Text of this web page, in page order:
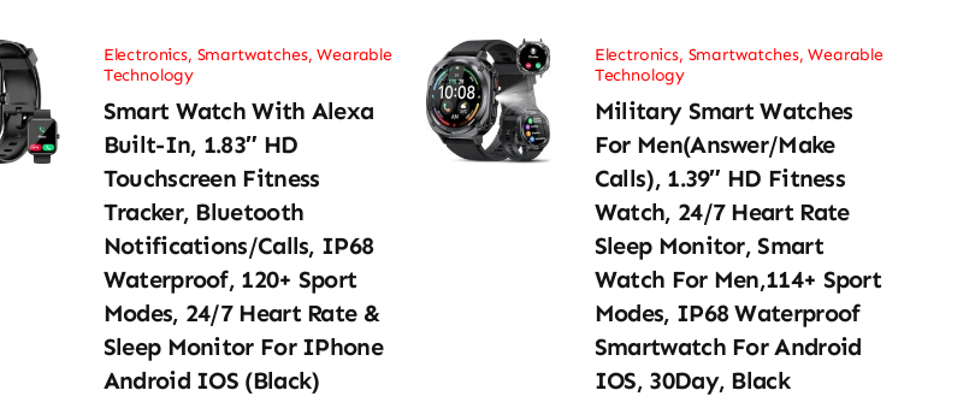
Electronics, Smartwatches,Wearable
Technology
Smart Watch With Alexa
Built-In, 1.83″ HD
Touchscreen Fitness
Tracker, Bluetooth
Notifications/Calls, IP68
Waterproof, 120+ Sport
Modes, 24/7 Heart Rate &
Sleep Monitor For IPhone
Android IOS (Black)
Electronics, Smartwatches,Wearable
Technology
Military Smart Watches
For Men(Answer/Make
Calls), 1.39″ HD Fitness
Watch, 24/7 Heart Rate
Sleep Monitor, Smart
Watch For Men,114+ Sport
Modes, IP68 Waterproof
Smartwatch For Android
IOS, 30Day, Black